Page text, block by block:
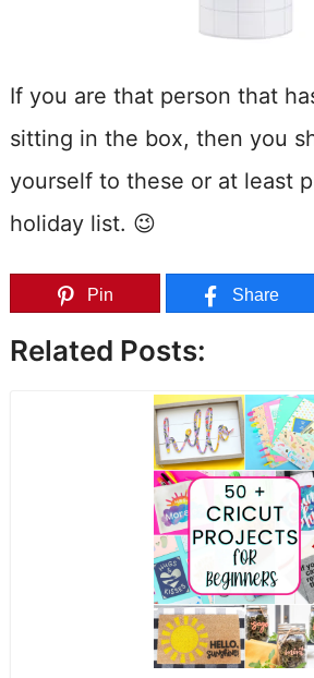
If you are that person that
sitting in the box, then you
yourself to these or at least
holiday list. 😉
Pin Share
Related Posts: